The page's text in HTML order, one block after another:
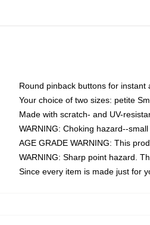
Round pinback buttons for
Your choice of two sizes: petite
Made with scratch- and UV-
WARNING: Choking hazard--
AGE GRADE WARNING: This
WARNING: Sharp point hazard.
Since every item is made just for